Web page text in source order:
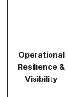
Operational
Resilience &
Visibility